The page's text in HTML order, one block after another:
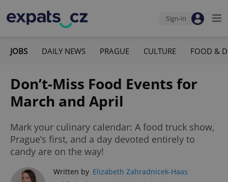
Sign-in
JOBS DAILY NEWS PRAGUE CULTURE FOOD &
Don’t-Miss Food Events for
March and April
Mark your culinary calendar: A food truck show,
Prague’s first, and a day devoted entirely to
candy are on the way!
Written by Elizabeth Zahradnicek-Haas